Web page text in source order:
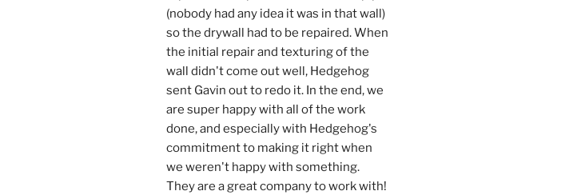
(nobody had any idea it was in that wall)
so the drywall had to be repaired. When
the initial repair and texturing of the
wall didn't come out well, Hedgehog
sent Gavin out to redo it. In the end, we
are super happy with all of the work
done, and especially with Hedgehog's
commitment to making it right when
we weren't happy with something.
They are a great company to work with!